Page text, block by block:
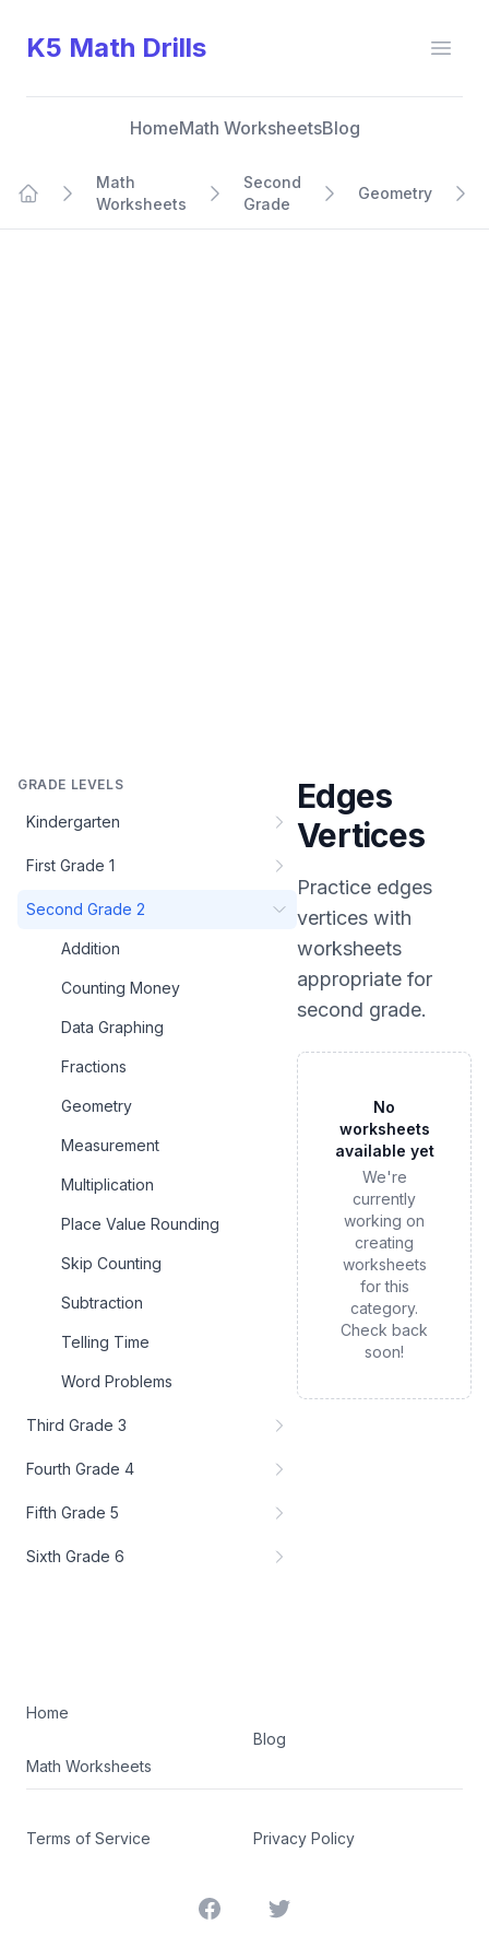
K5 Math Drills
HomeMath WorksheetsBlog
Math
Worksheets
Second
Grade
Geometry
GRADE LEVELS
Kindergarten
First Grade 1
Second Grade 2
Addition
Counting Money
Data Graphing
Fractions
Geometry
Measurement
Multiplication
Place Value Rounding
Skip Counting
Subtraction
Telling Time
Word Problems
Third Grade 3
Fourth Grade 4
Fifth Grade 5
Sixth Grade 6
Edges
Vertices
Practice edges
vertices with
worksheets
appropriate for
second grade.
No
worksheets
available yet
We're
currently
working on
creating
worksheets
for this
category.
Check back
soon!
Home
Math Worksheets
Blog
Terms of Service Privacy Policy
FacebookTwitter